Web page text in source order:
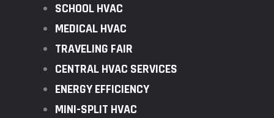
SCHOOL HVAC
MEDICAL HVAC
TRAVELING FAIR
CENTRAL HVAC SERVICES
ENERGY EFFICIENCY
MINI-SPLIT HVAC